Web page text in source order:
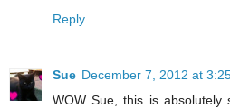
Reply
Sue December 7, 2012 at
WOW Sue, this is absolutely